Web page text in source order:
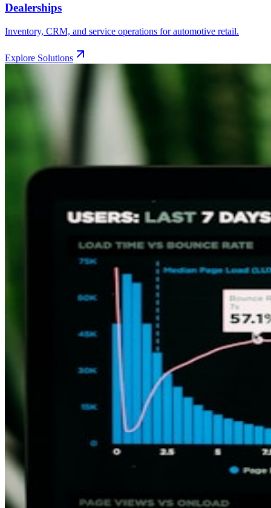
Dealerships
Inventory, CRM, and service operations for automotive retail.
Explore Solutions